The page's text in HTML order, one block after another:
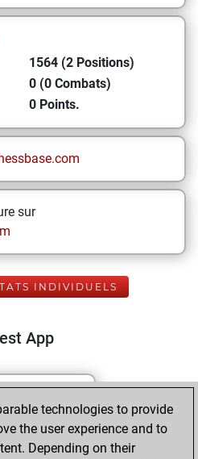
1564 (2 Positions)
0 (0 Combats)
0 Points.
sur
INDIVIDUELS
App
7, 2026
totalled 2
technologies to provide
the user experience and to
Depending on their